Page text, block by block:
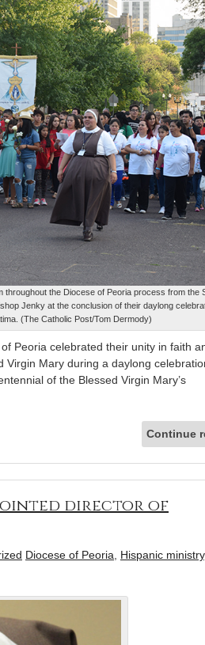
the Diocese of Peoria process from the
Jenky at the conclusion of their daylong
(The Catholic Post/Tom Dermody)
Peoria celebrated their unity in faith
Mary during a daylong
of the Blessed Virgin Mary’s
Continue
director of
Diocese of Peoria, Hispanic ministry